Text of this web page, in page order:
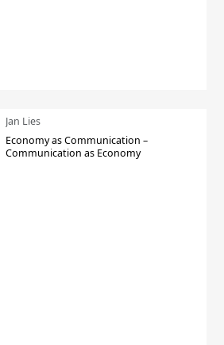
Jan Lies
Economy as Communication –
Communication as Economy